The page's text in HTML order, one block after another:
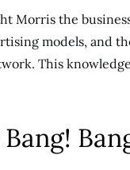
Morris the
models, and
This